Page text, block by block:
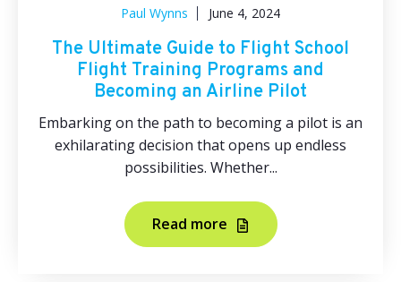
Paul Wynns
June 4, 2024
The Ultimate Guide to Flight School
Flight Training Programs and
Becoming an Airline Pilot
Embarking on the path to becoming a pilot is an
exhilarating decision that opens up endless
possibilities. Whether...
Read more